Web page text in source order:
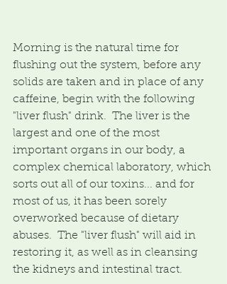
Morning is the natural time for
flushing out the system, before any
solids are taken and in place of any
caffeine, begin with the following
"liver flush" drink.  The liver is the
largest and one of the most
important organs in our body, a
complex chemical laboratory, which
sorts out all of our toxins... and for
most of us, it has been sorely
overworked because of dietary
abuses.  The "liver flush" will aid in
restoring it, as well as in cleansing
the kidneys and intestinal tract.